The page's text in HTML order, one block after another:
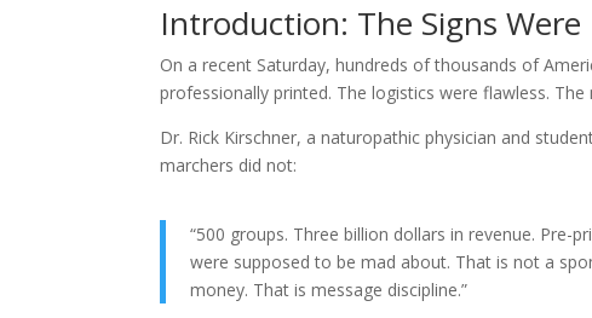
Introduction: The Signs
On a recent Saturday, hundreds of thousands of
professionally printed. The logistics were flawless.
Dr. Rick Kirschner, a naturopathic physician and
marchers did not:
“500 groups. Three billion dollars in revenue. Pre-
were supposed to be mad about. That is not a
money. That is message discipline.”